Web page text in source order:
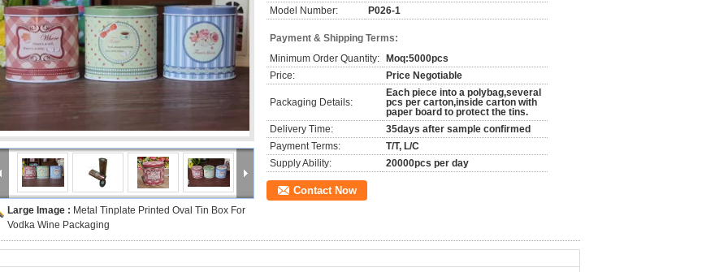
Large Image : Metal Tinplate Printed Oval Tin Box For
Vodka Wine Packaging
Model Number:
P026-1
Payment & Shipping Terms:
Minimum Order Quantity:
Moq:5000pcs
Price:
Price Negotiable
Packaging Details:
Each piece into a polybag,several
pcs per carton,inside carton with
paper board to protect the tins.
Delivery Time:
35days after sample confirmed
Payment Terms:
T/T, L/C
Supply Ability:
20000pcs per day
Contact Now